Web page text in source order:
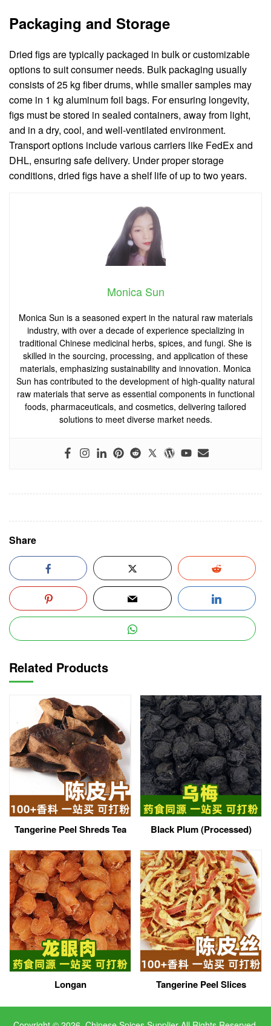
Packaging and Storage
Dried figs are typically packaged in bulk or customizable
options to suit consumer needs. Bulk packaging usually
consists of 25 kg fiber drums, while smaller samples may
come in 1 kg aluminum foil bags. For ensuring longevity,
figs must be stored in sealed containers, away from light,
and in a dry, cool, and well-ventilated environment.
Transport options include various carriers like FedEx and
DHL, ensuring safe delivery. Under proper storage
conditions, dried figs have a shelf life of up to two years.
Monica Sun
Monica Sun is a seasoned expert in the natural raw materials
industry, with over a decade of experience specializing in
traditional Chinese medicinal herbs, spices, and fungi. She is
skilled in the sourcing, processing, and application of these
materials, emphasizing sustainability and innovation. Monica
Sun has contributed to the development of high-quality natural
raw materials that serve as essential components in functional
foods, pharmaceuticals, and cosmetics, delivering tailored
solutions to meet diverse market needs.
Share
Related Products
Tangerine Peel Shreds Tea Black Plum (Processed)
Longan Tangerine Peel Slices